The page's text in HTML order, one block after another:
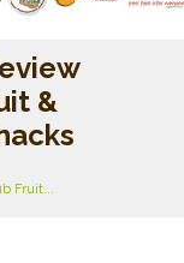
&
Fruit...